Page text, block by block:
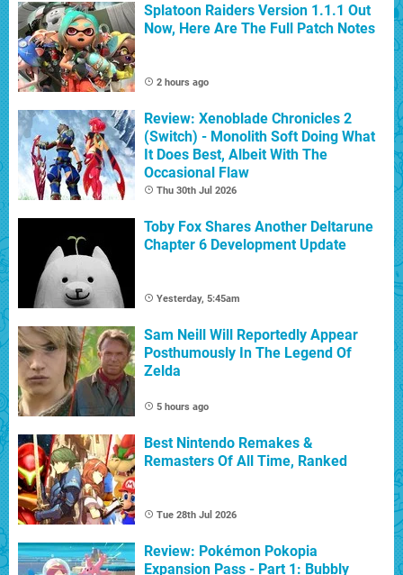
Splatoon Raiders Version 1.1.1 Out
Now, Here Are The Full Patch Notes
2 hours ago
Review: Xenoblade Chronicles 2
(Switch) - Monolith Soft Doing What
It Does Best, Albeit With The
Occasional Flaw
Thu 30th Jul 2026
Toby Fox Shares Another Deltarune
Chapter 6 Development Update
Yesterday, 5:45am
Sam Neill Will Reportedly Appear
Posthumously In The Legend Of
Zelda
5 hours ago
Best Nintendo Remakes &
Remasters Of All Time, Ranked
Tue 28th Jul 2026
Review: Pokémon Pokopia
Expansion Pass - Part 1: Bubbly